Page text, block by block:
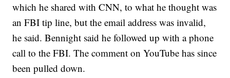
which he shared with CNN, to what he thought was
an FBI tip line, but the email address was invalid,
he said. Bennight said he followed up with a phone
call to the FBI. The comment on YouTube has since
been pulled down.